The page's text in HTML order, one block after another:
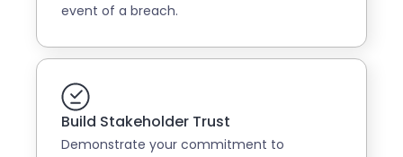
event of a breach.
Build Stakeholder Trust
Demonstrate your commitment to